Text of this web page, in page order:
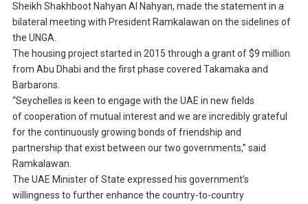
Sheikh Shakhboot Nahyan Al Nahyan, made the statement in a
bilateral meeting with President Ramkalawan on the sidelines of
the UNGA.
The housing project started in 2015 through a grant of $9 million
from Abu Dhabi and the first phase covered Takamaka and
Barbarons.
“Seychelles is keen to engage with the UAE in new fields
of cooperation of mutual interest and we are incredibly grateful
for the continuously growing bonds of friendship and
partnership that exist between our two governments,” said
Ramkalawan.
The UAE Minister of State expressed his government’s
willingness to further enhance the country-to-country